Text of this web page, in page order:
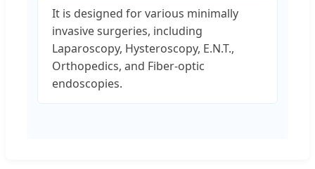
It is designed for various minimally
invasive surgeries, including
Laparoscopy, Hysteroscopy, E.N.T.,
Orthopedics, and Fiber-optic
endoscopies.